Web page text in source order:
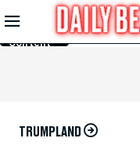
Skip to
Main
Content
TRUMPLAND